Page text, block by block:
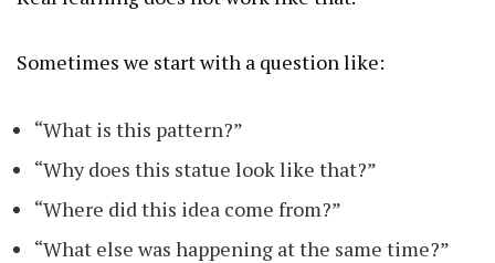
Sometimes we start with a question like:
“What is this pattern?”
“Why does this statue look like that?”
“Where did this idea come from?”
“What else was happening at the same time?”